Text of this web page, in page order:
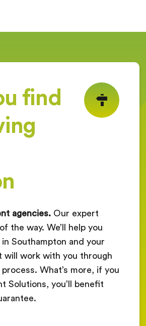
find
agencies. Our expert
the way. We’ll help you
Southampton and your
will work with you through
What’s more, if you
Solutions, you’ll benefit